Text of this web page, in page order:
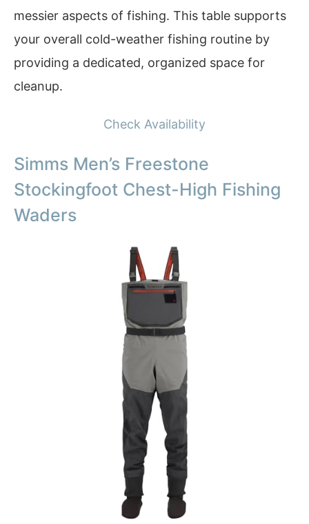
messier aspects of fishing. This table supports
your overall cold-weather fishing routine by
providing a dedicated, organized space for
cleanup.
Check Availability
Simms Men’s Freestone
Stockingfoot Chest-High Fishing
Waders